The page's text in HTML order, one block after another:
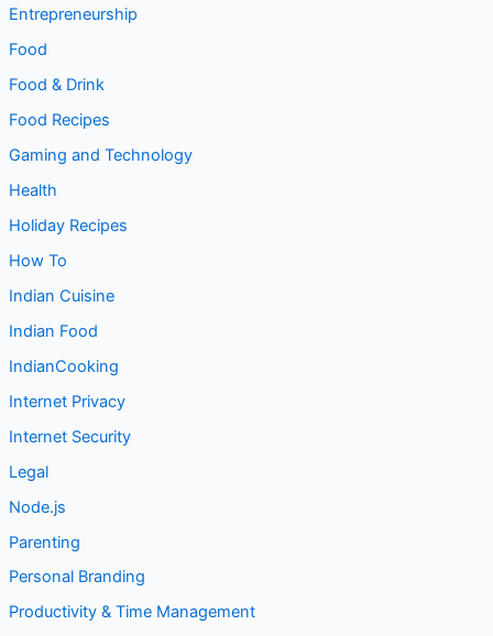
Entrepreneurship
Food
Food & Drink
Food Recipes
Gaming and Technology
Health
Holiday Recipes
How To
Indian Cuisine
Indian Food
IndianCooking
Internet Privacy
Internet Security
Legal
Node.js
Parenting
Personal Branding
Productivity & Time Management